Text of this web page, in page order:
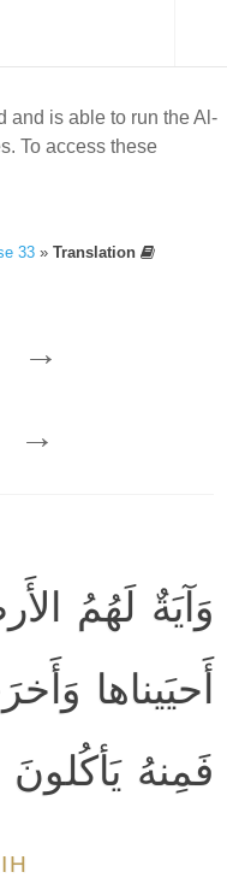
and is able to run the Al-
To access these
33 »Translation
→
→
وَآيَةٌ لَهُمُ
أَحيَيناها
فَمِنهُ يَأكُلونَ